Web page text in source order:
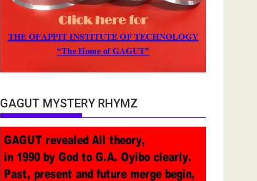
GAGUT MYSTERY RHYMZ